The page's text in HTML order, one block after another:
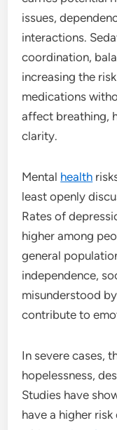
issues,
interactions.
coordination,
increasing the
medications
affect breathing,
clarity.
Mental health
least openly
Rates of
higher among
general
independence,
misunderstood
contribute to
In severe cases,
hopelessness,
Studies have
have a higher